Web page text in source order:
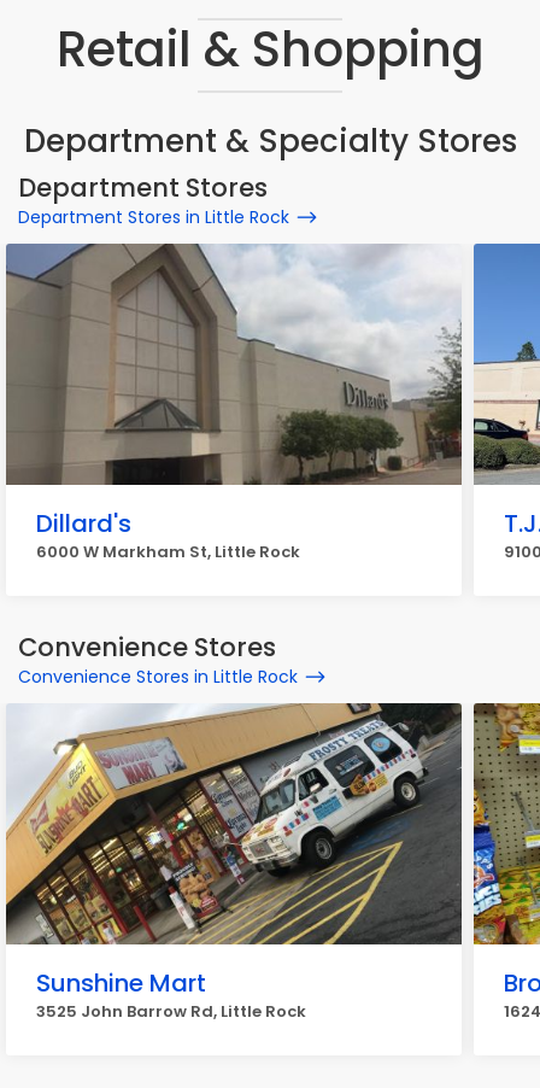
Retail & Shopping
Department & Specialty Stores
Department Stores
Department Stores in Little Rock
Dillard's
6000 W Markham St, Little Rock
Convenience Stores
Convenience Stores in Little Rock
Sunshine Mart
3525 John Barrow Rd, Little Rock